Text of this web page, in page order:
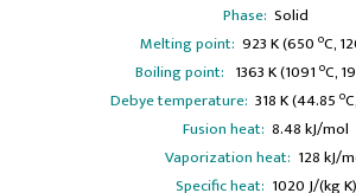
Phase: Solid
Melting point: 923 K (650 oC,
Boiling point: 1363 K (1091 oC,
Debye temperature: 318 K (44.85 o
Fusion heat: 8.48 kJ/mol
Vaporization heat: 128 kJ/
Specific heat: 1020 J/(kg K)